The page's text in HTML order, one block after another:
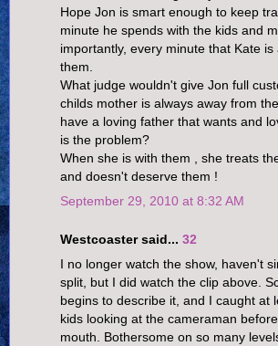
Hope Jon is smart enough to keep
minute he spends with the kids and
importantly, every minute that Kate is
them.
What judge wouldn't give Jon full
childs mother is always away from
have a loving father that wants and
is the problem?
When she is with them , she treats
and doesn't deserve them !
September 29, 2010 at 8:32 AM
Westcoaster said... 32
I no longer watch the show, haven't
split, but I did watch the clip above.
begins to describe it, and I caught at
kids looking at the cameraman
mouth. Bothersome on so many